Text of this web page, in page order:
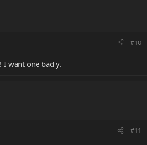
#10
I want one badly.
#11